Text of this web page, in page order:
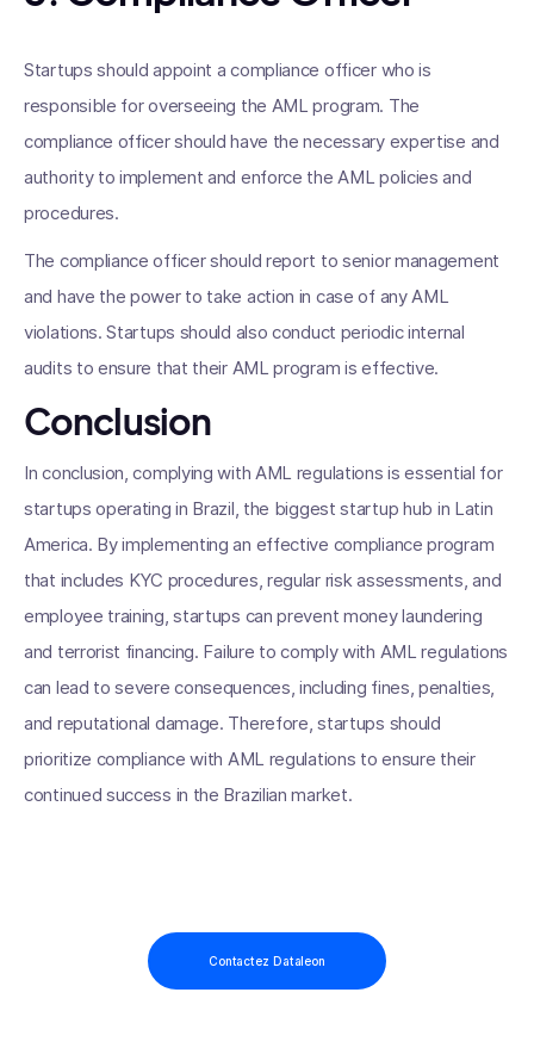
Startups should appoint a compliance officer who is
responsible for overseeing the AML program. The
compliance officer should have the necessary expertise and
authority to implement and enforce the AML policies and
procedures.
The compliance officer should report to senior management
and have the power to take action in case of any AML
violations. Startups should also conduct periodic internal
audits to ensure that their AML program is effective.
Conclusion
In conclusion, complying with AML regulations is essential for
startups operating in Brazil, the biggest startup hub in Latin
America. By implementing an effective compliance program
that includes KYC procedures, regular risk assessments, and
employee training, startups can prevent money laundering
and terrorist financing. Failure to comply with AML regulations
can lead to severe consequences, including fines, penalties,
and reputational damage. Therefore, startups should
prioritize compliance with AML regulations to ensure their
continued success in the Brazilian market.
Contactez Dataleon